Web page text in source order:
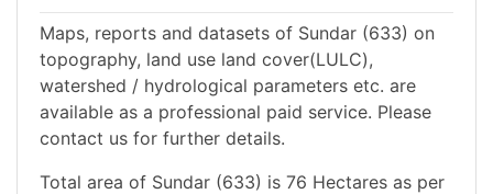
Maps, reports and datasets of Sundar (633) on
topography, land use land cover(LULC),
watershed / hydrological parameters etc. are
available as a professional paid service. Please
contact us for further details.
Total area of Sundar (633) is 76 Hectares as per